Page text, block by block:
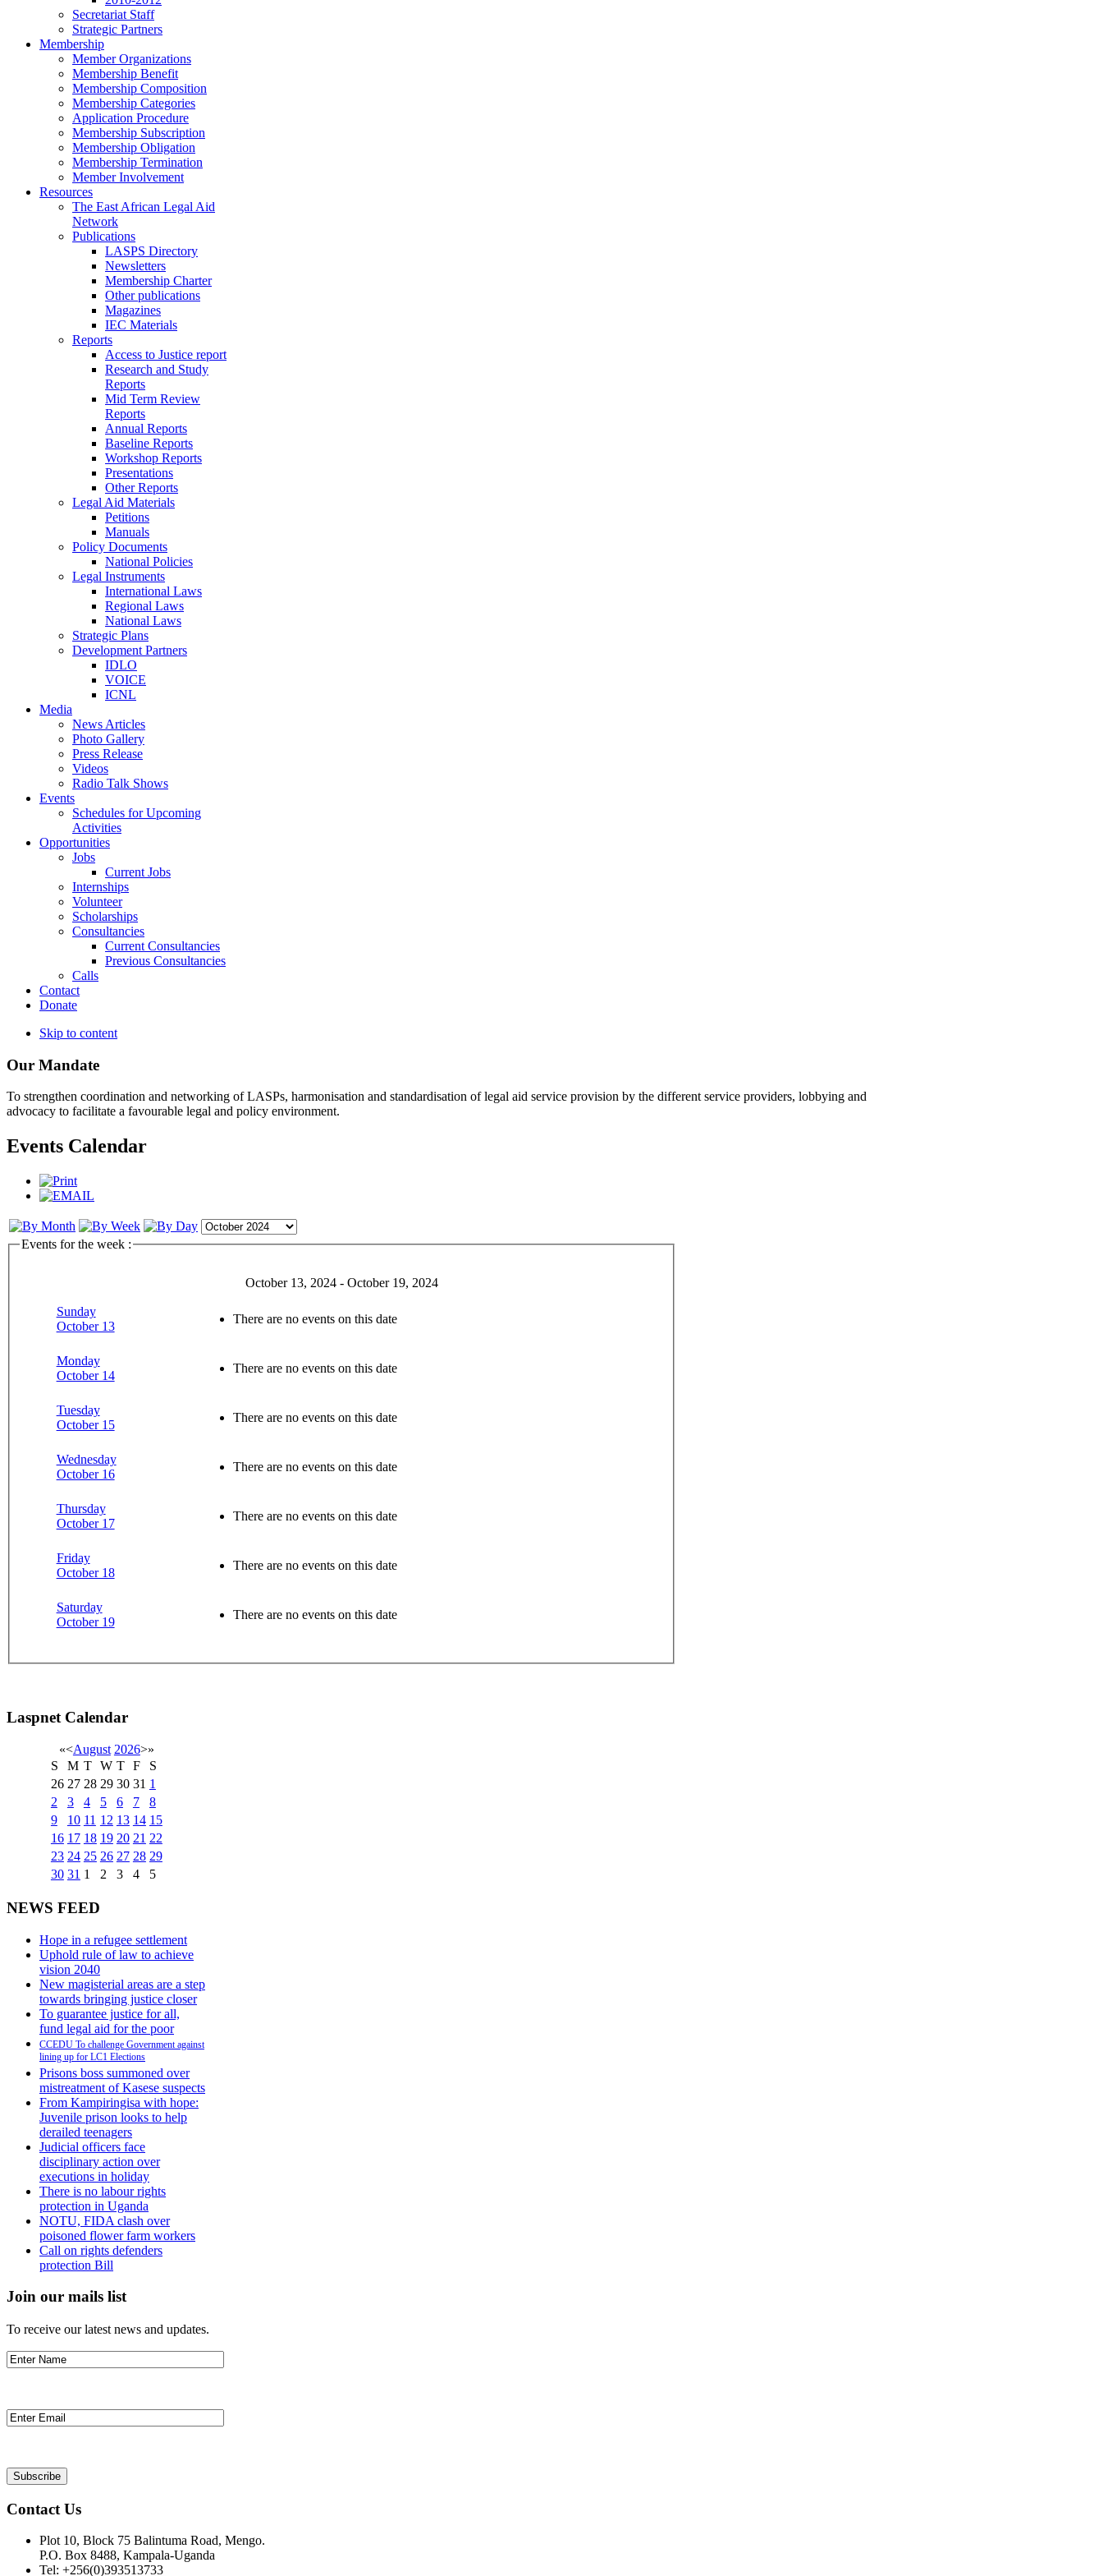
Secretariat Staff
Strategic Partners
Membership
Member Organizations
Membership Benefit
Membership Composition
Membership Categories
Application Procedure
Membership Subscription
Membership Obligation
Membership Termination
Member Involvement
Resources
The East African Legal Aid
Network
Publications
LASPS Directory
Newsletters
Membership Charter
Other publications
Magazines
IEC Materials
Reports
Access to Justice report
Research and Study
Reports
Mid Term Review
Reports
Annual Reports
Baseline Reports
Workshop Reports
Presentations
Other Reports
Legal Aid Materials
Petitions
Manuals
Policy Documents
National Policies
Legal Instruments
International Laws
Regional Laws
National Laws
Strategic Plans
Development Partners
IDLO
VOICE
ICNL
Media
News Articles
Photo Gallery
Press Release
Videos
Radio Talk Shows
Events
Schedules for Upcoming
Activities
Opportunities
Jobs
Current Jobs
Internships
Volunteer
Scholarships
Consultancies
Current Consultancies
Previous Consultancies
Calls
Contact
Donate
Skip to content
Our Mandate
To strengthen coordination and networking of LASPs, harmonisation and standardisation of legal aid service provision by the different service providers, lobbying and
advocacy to facilitate a favourable legal and policy environment.
Events Calendar
Events for the week :
October 13, 2024 - October 19, 2024
Sunday
October 13
There are no events on this date
Monday
October 14
There are no events on this date
Tuesday
October 15
There are no events on this date
Wednesday
October 16
There are no events on this date
Thursday
October 17
There are no events on this date
Friday
October 18
There are no events on this date
Saturday
October 19
There are no events on this date
Laspnet Calendar
«<August 2026>»
S
M T W T F
S
26 27 28 29 30 31 1
2
3 4 5 6 7
8
9
10 11 12 13 14 15
16 17 18 19 20 21 22
23 24 25 26 27 28 29
30 31 1 2 3 4 5
NEWS FEED
Hope in a refugee settlement
Uphold rule of law to achieve
vision 2040
New magisterial areas are a step
towards bringing justice closer
To guarantee justice for all,
fund legal aid for the poor
CCEDU To challenge Government against
lining up for LC1 Elections
Prisons boss summoned over
mistreatment of Kasese suspects
From Kampiringisa with hope:
Juvenile prison looks to help
derailed teenagers
Judicial officers face
disciplinary action over
executions in holiday
There is no labour rights
protection in Uganda
NOTU, FIDA clash over
poisoned flower farm workers
Call on rights defenders
protection Bill
Join our mails list
To receive our latest news and updates.
Contact Us
Plot 10, Block 75 Balintuma Road, Mengo.
P.O. Box 8488, Kampala-Uganda
Tel: +256(0)393513733